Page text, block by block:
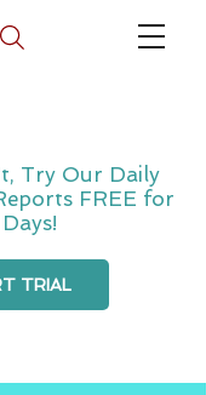
Try Our Daily
FREE for
TRIAL